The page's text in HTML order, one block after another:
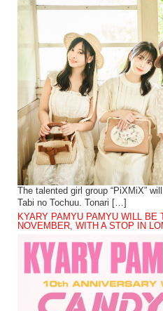
The talented girl group “PiXMiX”
Tabi no Tochuu. Tonari […]
KYARY PAMYU PAMYU WILL BE
NOVEMBER, WITH A STOP IN